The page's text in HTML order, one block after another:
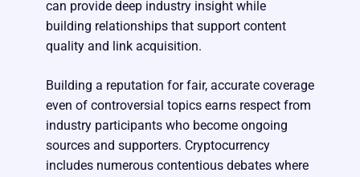
can provide deep industry insight while
building relationships that support content
quality and link acquisition.
Building a reputation for fair, accurate coverage
even of controversial topics earns respect from
industry participants who become ongoing
sources and supporters. Cryptocurrency
includes numerous contentious debates where